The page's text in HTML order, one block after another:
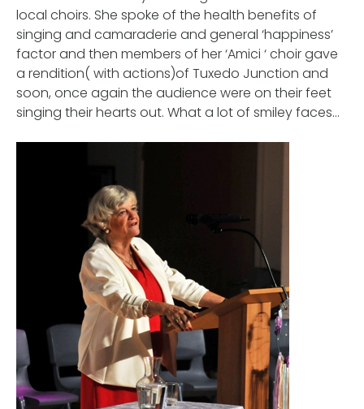
local choirs. She spoke of the health benefits of
singing and camaraderie and general ‘happiness’
factor and then members of her ‘Amici ‘ choir gave
a rendition( with actions)of Tuxedo Junction and
soon, once again the audience were on their feet
singing their hearts out. What a lot of smiley faces…